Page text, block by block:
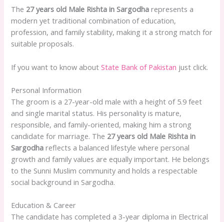
The 27 years old Male Rishta in Sargodha represents a
modern yet traditional combination of education,
profession, and family stability, making it a strong match for
suitable proposals.
If you want to know aboutState Bank of Pakistan just click.
Personal Information
The groom is a 27-year-old male with a height of 5.9 feet
and single marital status. His personality is mature,
responsible, and family-oriented, making him a strong
candidate for marriage. The 27 years old Male Rishta in
Sargodha reflects a balanced lifestyle where personal
growth and family values are equally important. He belongs
to the Sunni Muslim community and holds a respectable
social background in Sargodha.
Education & Career
The candidate has completed a 3-year diploma in Electrical